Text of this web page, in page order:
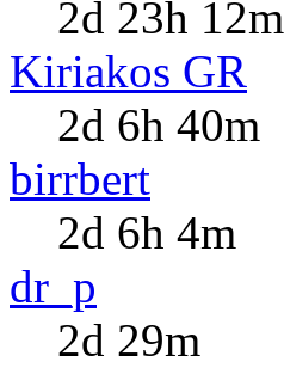
2d 23h 12m
Kiriakos GR
2d 6h 40m
birrbert
2d 6h 4m
dr_p
2d 29m